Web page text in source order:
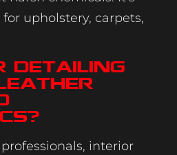
upholstery, carpets,
detailing
interior